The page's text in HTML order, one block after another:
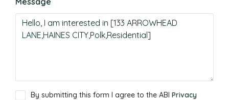
By submitting this form I agree to the ABI Privacy